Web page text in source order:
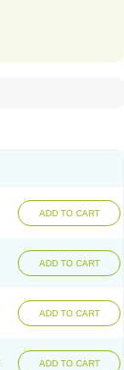
ADD TO CART
ADD TO CART
ADD TO CART
ADD TO CART